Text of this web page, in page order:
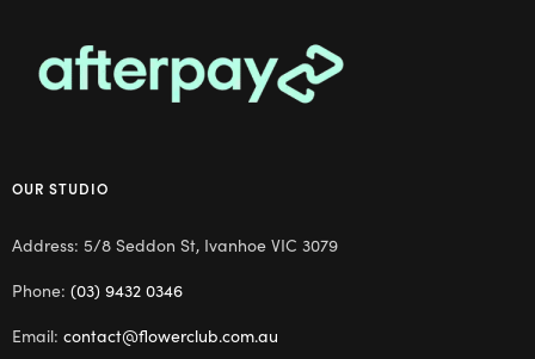
OUR STUDIO
Address: 5/8 Seddon St, Ivanhoe VIC 3079
Phone: (03) 9432 0346
Email: contact@flowerclub.com.au